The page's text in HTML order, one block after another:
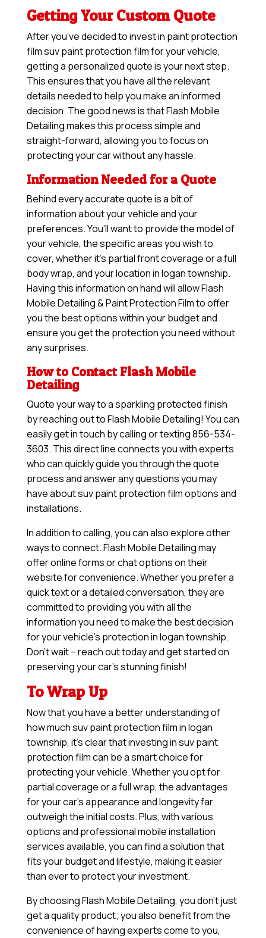
Getting Your Custom Quote
After you’ve decided to invest in paint protection
film suv paint protection film for your vehicle,
getting a personalized quote is your next step.
This ensures that you have all the relevant
details needed to help you make an informed
decision. The good news is that Flash Mobile
Detailing makes this process simple and
straight-forward, allowing you to focus on
protecting your car without any hassle.
Information Needed for a Quote
Behind every accurate quote is a bit of
information about your vehicle and your
preferences. You’ll want to provide the model of
your vehicle, the specific areas you wish to
cover, whether it’s partial front coverage or a full
body wrap, and your location in logan township.
Having this information on hand will allowFlash
Mobile Detailing & Paint Protection Filmto offer
you the best options within your budget and
ensure you get the protection you need without
any surprises.
How to Contact Flash Mobile
Detailing
Quote your way to a sparkling protected finish
by reaching out to Flash Mobile Detailing! You can
easily get in touch by calling or texting 856-534-
3603. This direct line connects you with experts
who can quickly guide you through the quote
process and answer any questions you may
have about suv paint protection film options and
installations.
In addition to calling, you can also explore other
ways to connect. Flash Mobile Detailing may
offer online forms or chat options on their
website for convenience. Whether you prefer a
quick text or a detailed conversation, they are
committed to providing you with all the
information you need to make the best decision
for your vehicle’s protection in logan township.
Don’t wait – reach out today and get started on
preserving your car’s stunning finish!
To Wrap Up
Now that you have a better understanding of
how much suv paint protection film in logan
township, it’s clear that investing in suv paint
protection film can be a smart choice for
protecting your vehicle. Whether you opt for
partial coverage or a full wrap, the advantages
for your car’s appearance and longevity far
outweigh the initial costs. Plus, with various
options and professional mobile installation
services available, you can find a solution that
fits your budget and lifestyle, making it easier
than ever to protect your investment.
By choosing Flash Mobile Detailing, you don’t just
get a quality product; you also benefit from the
convenience of having experts come to you,